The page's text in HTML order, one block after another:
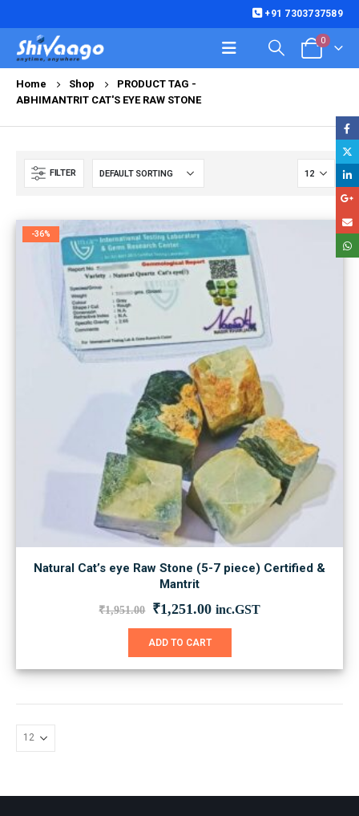
+91 7303737589
0
Home Shop
PRODUCT TAG -
ABHIMANTRIT CAT'S EYE RAW STONE
FILTER
-36%
Natural Cat’s eye Raw Stone (5-7 piece) Certified &
Mantrit
₹1,951.00 Original
was:
₹1,251.00Current
is:
inc.GST
ADD TO CART